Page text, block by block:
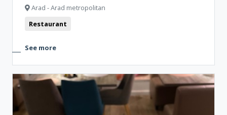
Arad - Arad metropolitan
Restaurant
See more